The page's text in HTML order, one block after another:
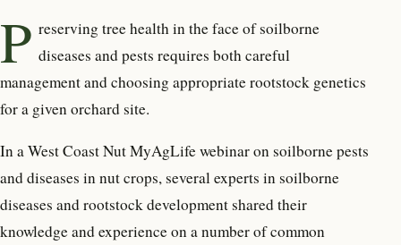
P reserving tree health in the face of soilborne
diseases and pests requires both careful
management and choosing appropriate rootstock genetics
for a given orchard site.
In a West Coast Nut MyAgLife webinar on soilborne pests
and diseases in nut crops, several experts in soilborne
diseases and rootstock development shared their
knowledge and experience on a number of common